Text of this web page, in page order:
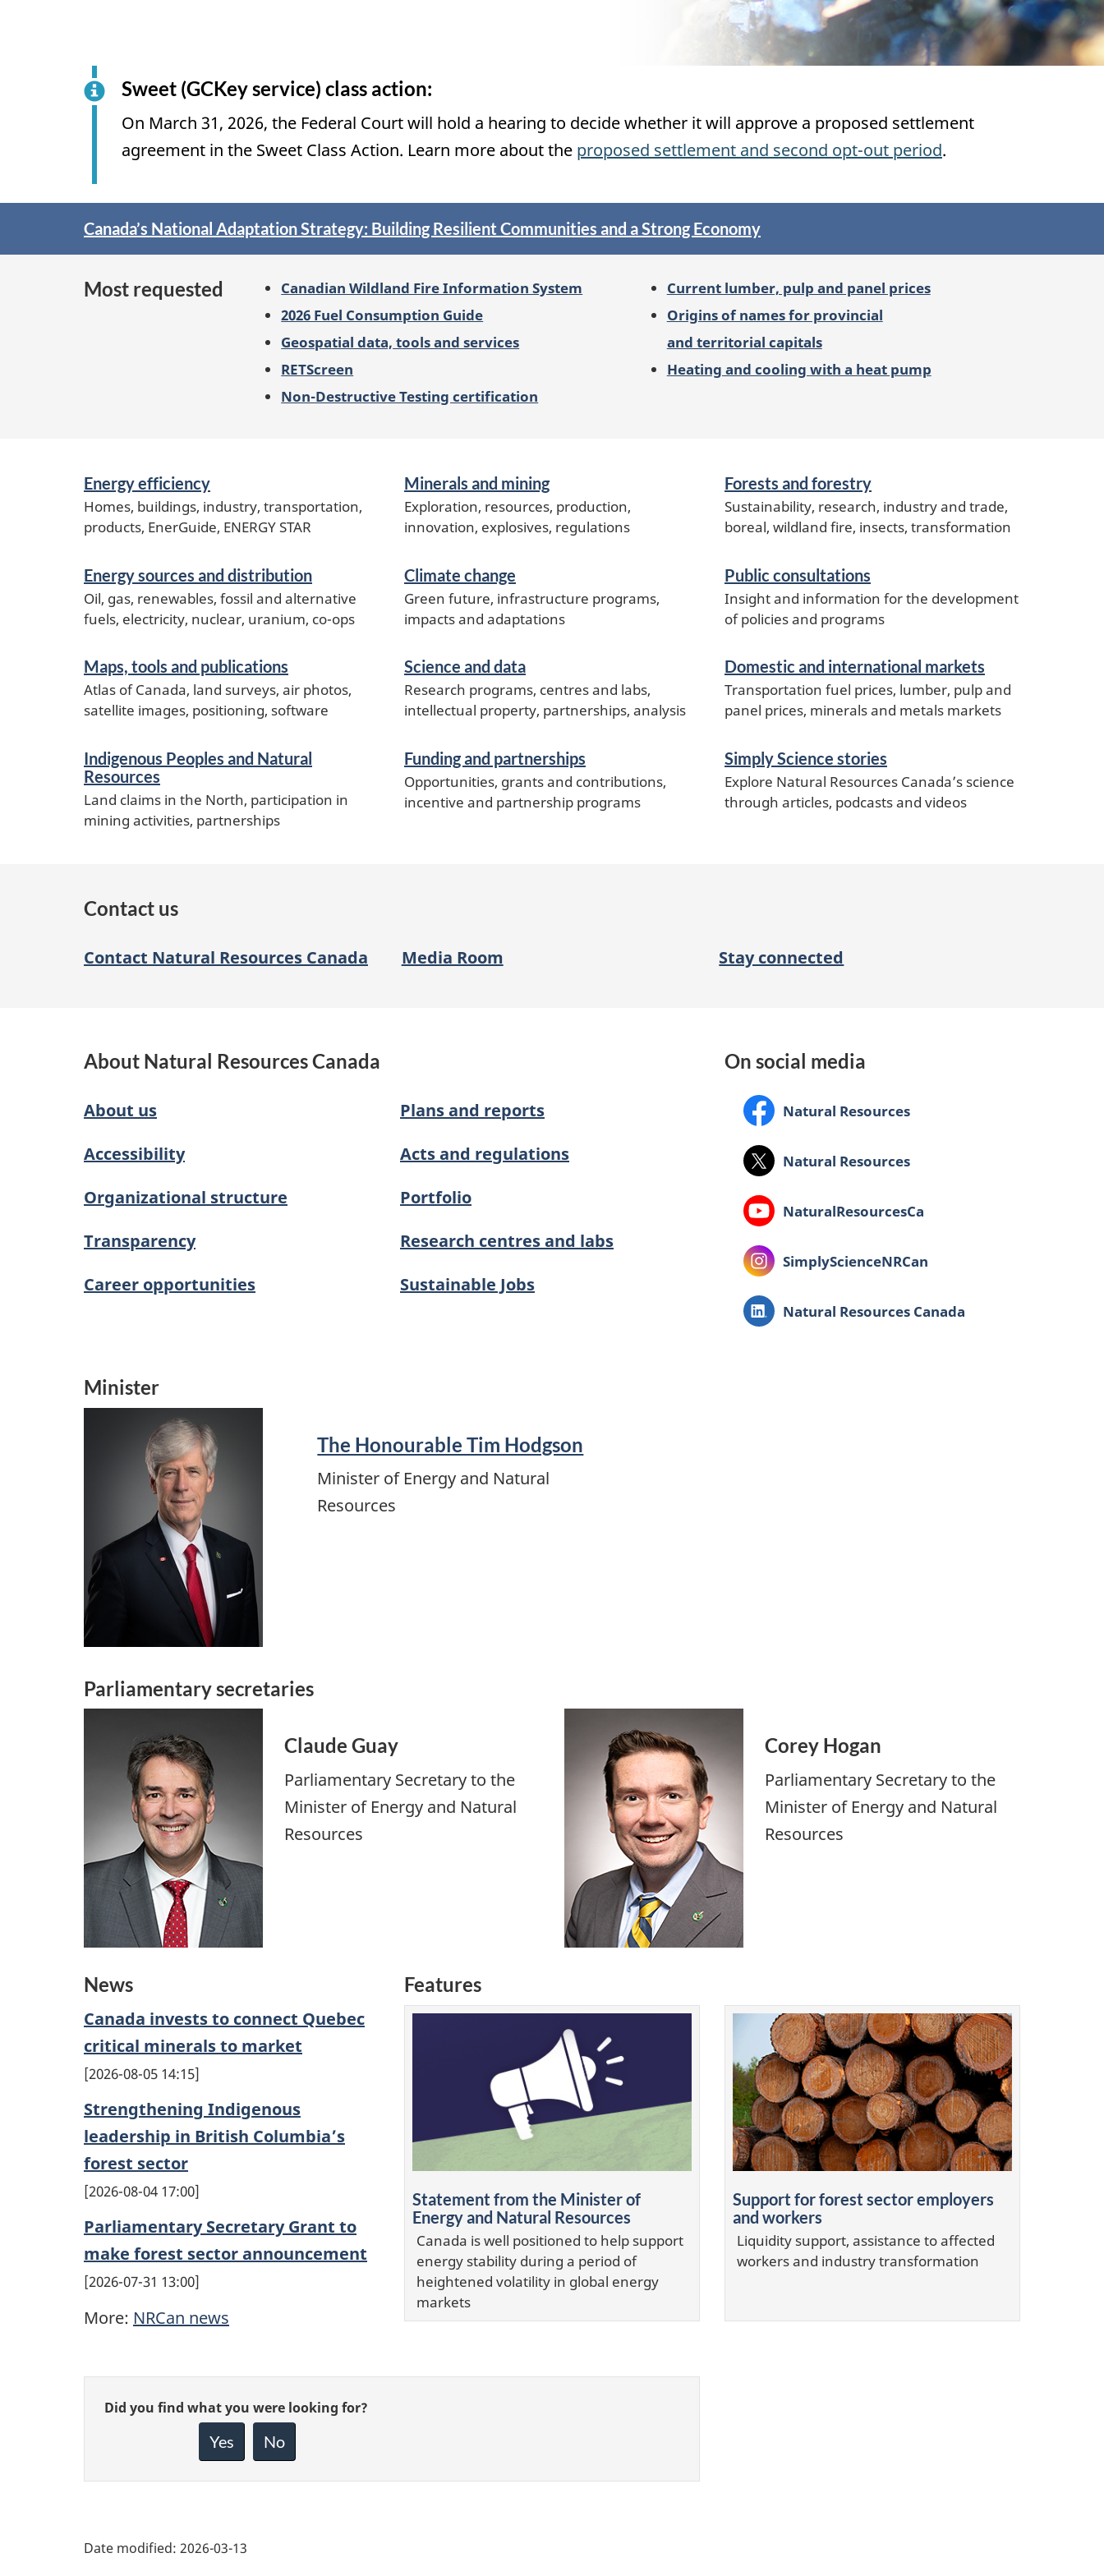
Sweet (GCKey service) class action:
On March 31, 2026, the Federal Court will hold a hearing to decide whether it will approve a proposed settlement
agreement in the Sweet Class Action. Learn more about the proposed settlement and second opt-out period.
Spotlight
Canada’s National Adaptation Strategy: Building Resilient Communities and a Strong Economy
Most requested
Canadian Wildland Fire Information System
2026 Fuel Consumption Guide
Geospatial data, tools and services
RETScreen
Non-Destructive Testing certification
Current lumber, pulp and panel prices
Origins of names for provincial
and territorial capitals
Heating and cooling with a heat pump
and
information
Energy efficiency
Homes, buildings, industry, transportation,
products, EnerGuide, ENERGY STAR
Minerals and mining
Exploration, resources, production,
innovation, explosives, regulations
Forests and forestry
Sustainability, research, industry and trade,
boreal, wildland fire, insects, transformation
Energy sources and distribution
Oil, gas, renewables, fossil and alternative
fuels, electricity, nuclear, uranium, co-ops
Climate change
Green future, infrastructure programs,
impacts and adaptations
Public consultations
Insight and information for the development
of policies and programs
Maps, tools and publications
Atlas of Canada, land surveys, air photos,
satellite images, positioning, software
Science and data
Research programs, centres and labs,
intellectual property, partnerships, analysis
Domestic and international markets
Transportation fuel prices, lumber, pulp and
panel prices, minerals and metals markets
Indigenous Peoples and Natural
Resources
Land claims in the North, participation in
mining activities, partnerships
Funding and partnerships
Opportunities, grants and contributions,
incentive and partnership programs
Simply Science stories
Explore Natural Resources Canada’s science
through articles, podcasts and videos
Contact us
Contact Natural Resources Canada Media Room Stay connected
About Natural Resources Canada
About us
Accessibility
Organizational structure
Transparency
Career opportunities
Plans and reports
Acts and regulations
Portfolio
Research centres and labs
Sustainable Jobs
On social media
Facebook:Natural Resources
X: Natural Resources
Youtube:NaturalResourcesCa
Instagram:SimplyScienceNRCan
LinkedIn:Natural Resources Canada
Minister
The Honourable Tim Hodgson
Minister of Energy and Natural
Resources
Parliamentary secretaries
Claude Guay
Parliamentary Secretary to the
Minister of Energy and Natural
Resources
Corey Hogan
Parliamentary Secretary to the
Minister of Energy and Natural
Resources
News
Canada invests to connect Quebec
critical minerals to market
2026-08-05 14:15
Strengthening Indigenous
leadership in British Columbia’s
forest sector
2026-08-04 17:00
Parliamentary Secretary Grant to
make forest sector announcement
2026-07-31 13:00
More: NRCan news
Features
Statement from the Minister of
Energy and Natural Resources
Canada is well positioned to help support
energy stability during a period of
heightened volatility in global energy
markets
Support for forest sector employers
and workers
Liquidity support, assistance to affected
workers and industry transformation
Give
Did you find what you were looking for?
Yes No
Date modified: 2026-03-13